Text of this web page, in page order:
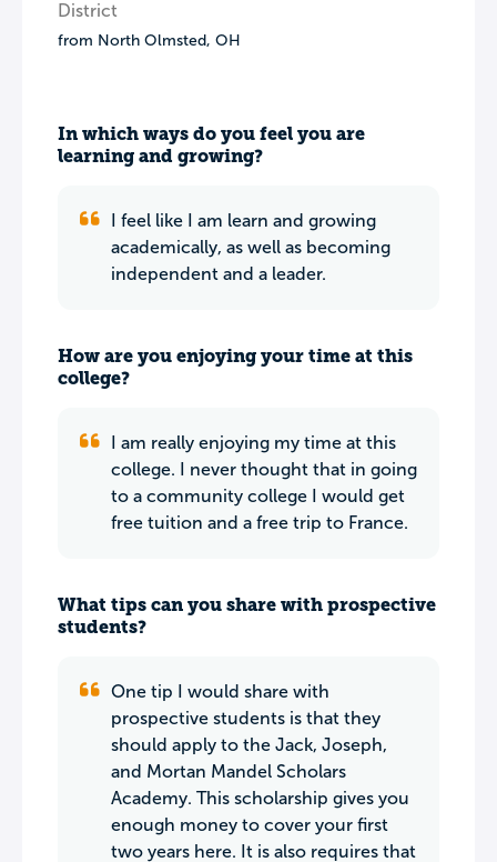
District
from North Olmsted, OH
In which ways do you feel you are
learning and growing?
I feel like I am learn and growing
academically, as well as becoming
independent and a leader.
How are you enjoying your time at this
college?
I am really enjoying my time at this
college. I never thought that in going
to a community college I would get
free tuition and a free trip to France.
What tips can you share with prospective
students?
One tip I would share with
prospective students is that they
should apply to the Jack, Joseph,
and Mortan Mandel Scholars
Academy. This scholarship gives you
enough money to cover your first
two years here. It is also requires that